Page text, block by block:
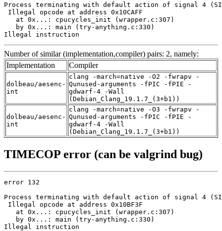
Process terminating with default action of signal 4
Illegal opcode at address 0x10CAFF
   at 0x...: cpucycles_init (wrapper.c:307)
   by 0x...: main (try-anything.c:330)
Illegal instruction
Number of similar (implementation,compiler) pairs: 2, namely:
Implementation
Compiler
dolbeau/aesenc-
int
clang -march=native -O2 -fwrapv -
Qunused-arguments -fPIC -fPIE -
gdwarf-4 -Wall
(Debian_Clang_19.1.7_(3+b1))
dolbeau/aesenc-
int
clang -march=native -O3 -fwrapv -
Qunused-arguments -fPIC -fPIE -
gdwarf-4 -Wall
(Debian_Clang_19.1.7_(3+b1))
TIMECOP error (can be valgrind bug)
error 132
Process terminating with default action of signal 4
Illegal opcode at address 0x10BF3F
   at 0x...: cpucycles_init (wrapper.c:307)
   by 0x...: main (try-anything.c:330)
Illegal instruction